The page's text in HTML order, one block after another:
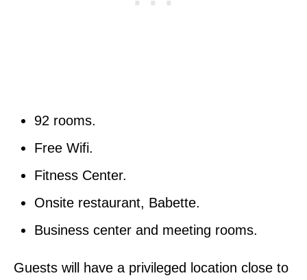
92 rooms.
Free Wifi.
Fitness Center.
Onsite restaurant, Babette.
Business center and meeting rooms.
Guests will have a privileged location close to